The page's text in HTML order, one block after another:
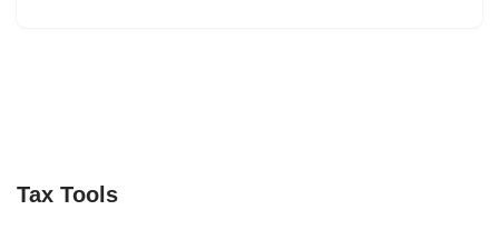
Tax Tools